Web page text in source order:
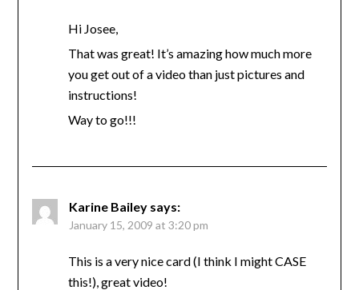
Hi Josee,
That was great! It’s amazing how much more
you get out of a video than just pictures and
instructions!
Way to go!!!
Karine Bailey says:
January 15, 2009 at 3:20 pm
This is a very nice card (I think I might CASE
this!), great video!